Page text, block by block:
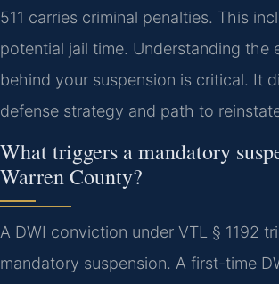
511 carries criminal penalties. This
potential jail time. Understanding the
behind your suspension is critical. It
defense strategy and path to
What triggers a mandatory
Warren County?
A DWI conviction under VTL § 1192
mandatory suspension. A first-time